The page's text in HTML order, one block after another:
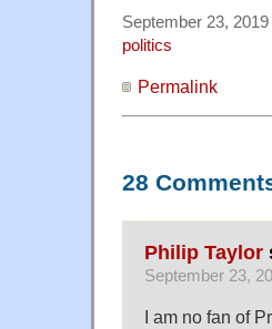
September 23,
politics
Permalink
28
Philip Taylor
September 23,
I am no fan of